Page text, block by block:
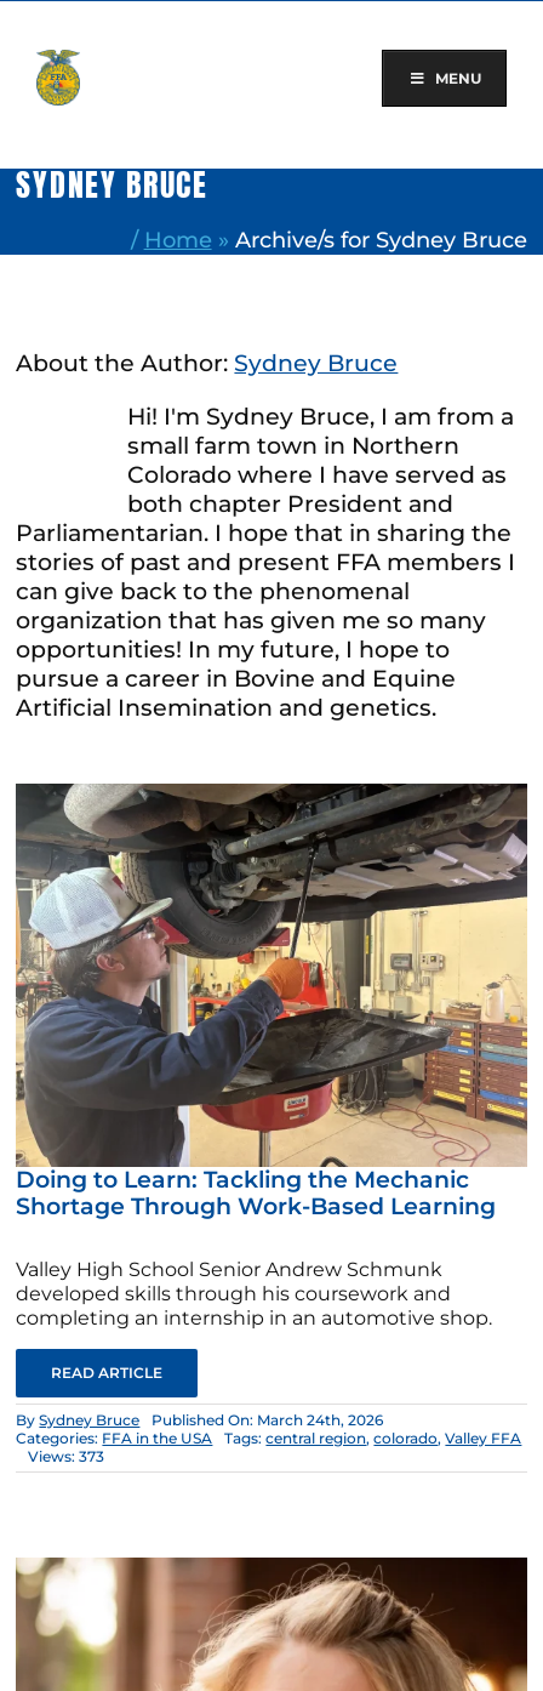
content
MENU
SYDNEY BRUCE
/ Home » Archive/s for Sydney Bruce
About the Author: Sydney Bruce
Hi! I'm Sydney Bruce, I am from a
small farm town in Northern
Colorado where I have served as
both chapter President and
Parliamentarian. I hope that in sharing the
stories of past and present FFA members I
can give back to the phenomenal
organization that has given me so many
opportunities! In my future, I hope to
pursue a career in Bovine and Equine
Artificial Insemination and genetics.
Doing to Learn: Tackling the Mechanic
Shortage Through Work-Based Learning
Valley High School Senior Andrew Schmunk
developed skills through his coursework and
completing an internship in an automotive shop.
READ ARTICLE
BySydney Bruce
Published On: March 24th, 2026
Categories: FFA in the USA Tags:central region,colorado,Valley FFA
Views: 373